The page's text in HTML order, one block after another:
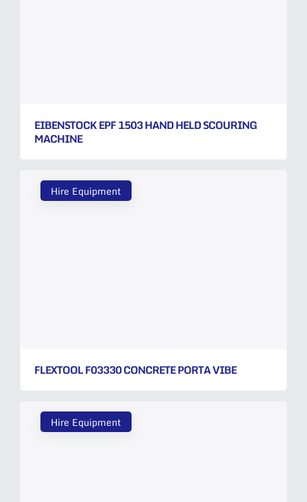
EIBENSTOCK EPF 1503 HAND HELD SCOURING
MACHINE
Hire Equipment
FLEXTOOL F03330 CONCRETE PORTA VIBE
Hire Equipment